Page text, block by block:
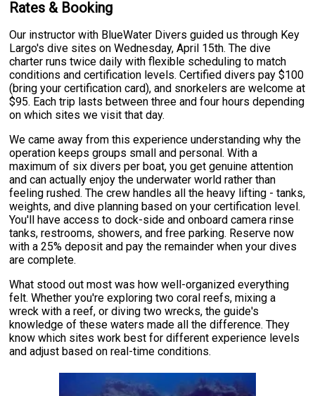
Rates & Booking
Our instructor with BlueWater Divers guided us through Key
Largo's dive sites on Wednesday, April 15th. The dive
charter runs twice daily with flexible scheduling to match
conditions and certification levels. Certified divers pay $100
(bring your certification card), and snorkelers are welcome at
$95. Each trip lasts between three and four hours depending
on which sites we visit that day.
We came away from this experience understanding why the
operation keeps groups small and personal. With a
maximum of six divers per boat, you get genuine attention
and can actually enjoy the underwater world rather than
feeling rushed. The crew handles all the heavy lifting - tanks,
weights, and dive planning based on your certification level.
You'll have access to dock-side and onboard camera rinse
tanks, restrooms, showers, and free parking. Reserve now
with a 25% deposit and pay the remainder when your dives
are complete.
What stood out most was how well-organized everything
felt. Whether you're exploring two coral reefs, mixing a
wreck with a reef, or diving two wrecks, the guide's
knowledge of these waters made all the difference. They
know which sites work best for different experience levels
and adjust based on real-time conditions.